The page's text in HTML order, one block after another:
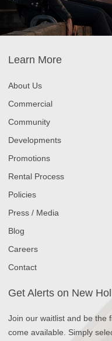
Learn More
About Us
Commercial
Community
Developments
Promotions
Rental Process
Policies
Press / Media
Blog
Careers
Contact
Get Alerts on New
Join our waitlist and be the
come available. Simply